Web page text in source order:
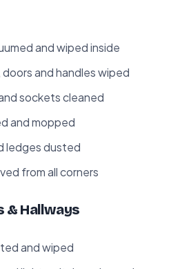
and wiped inside
and handles wiped
sockets cleaned
and mopped
ledges dusted
from all corners
& Hallways
and wiped